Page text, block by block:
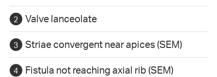
Valve lanceolate
Striae convergent near apices (SEM)
Fistula not reaching axial rib (SEM)